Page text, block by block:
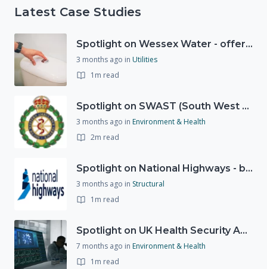
Latest Case Studies
Spotlight on Wessex Water - offers advice on saving every drop
3 months ago in Utilities
1m read
Spotlight on SWAST (South West Ambulance Service Trust)
3 months ago in Environment & Health
2m read
Spotlight on National Highways - by Charlotte Stanton
3 months ago in Structural
1m read
Spotlight on UK Health Security Agency (UKHSA)
7 months ago in Environment & Health
1m read